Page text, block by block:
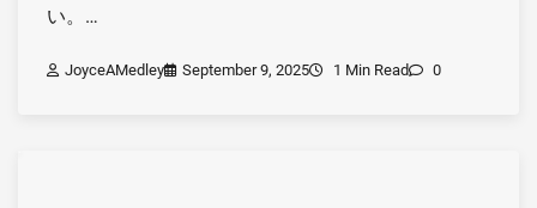
い。…
JoyceAMedley September 9, 2025 1 Min Read 0